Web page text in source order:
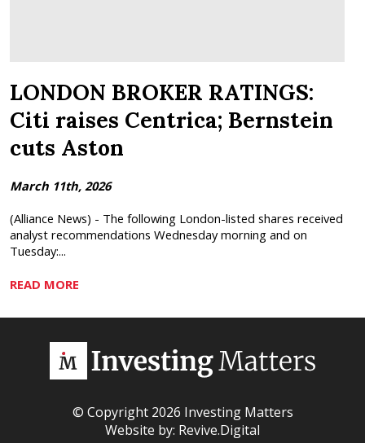
LONDON BROKER RATINGS:
Citi raises Centrica; Bernstein
cuts Aston
March 11th, 2026
(Alliance News) - The following London-listed shares received
analyst recommendations Wednesday morning and on
Tuesday:...
READ MORE
© Copyright 2026 Investing Matters
Website by: Revive.Digital